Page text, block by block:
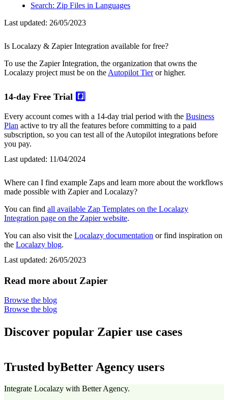
Search: Zip Files in Languages
Last updated: 26/05/2023
Is Localazy & Zapier Integration available for free?
To use the Zapier Integration, the organization that owns the
Localazy project must be on the Autopilot Tieror higher.
14-day Free Trial #️⃣
Every account comes with a 14-day trial period with the Business
Plan active to try all the features before committing to a paid
subscription, so you can test all of the Autopilot integrations before
you pay.
Last updated: 11/04/2024
Where can I find example Zaps and learn more about the workflows
made possible with Zapier and Localazy?
You can find all available Zap Templates on the Localazy
Integration page on the Zapier website.
You can also visit the Localazy documentation or find inspiration on
the Localazy blog.
Last updated: 26/05/2023
Read more about Zapier
Browse the blog
Browse the blog
Discover popular Zapier use cases
Trusted byBetter Agency users
Integrate Localazy with Better Agency.